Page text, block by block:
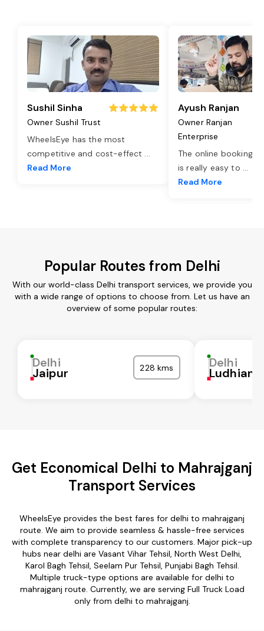
Sushil Sinha
Owner Sushil Trust
WheelsEye has the most
competitive and cost-effect ...
Read More
Ayush Ranjan
Owner Ranjan
Enterprise
The online booking
is really easy to ...
Read More
Popular Routes from Delhi
With our world-class Delhi transport services, we provide you
with a wide range of options to choose from. Let us have an
overview of some popular routes:
Delhi
Jaipur 228 kms Delhi
Ludhiana
Get Economical Delhi to Mahrajganj
Transport Services
WheelsEye provides the best fares for delhi to mahrajganj
route. We aim to provide seamless & hassle-free services
with complete transparency to our customers. Major pick-up
hubs near delhi are Vasant Vihar Tehsil, North West Delhi,
Karol Bagh Tehsil, Seelam Pur Tehsil, Punjabi Bagh Tehsil.
Multiple truck-type options are available for delhi to
mahrajganj route. Currently, we are serving Full Truck Load
only from delhi to mahrajganj.